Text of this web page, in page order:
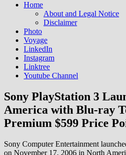
Home
About and Legal Notice
Disclaimer
Photo
Voyage
LinkedIn
Instagram
Linktree
Youtube Channel
Sony PlayStation 3
America with Blu-ray
Premium $599 Price
Sony Computer Entertainment
on November 17, 2006 in North